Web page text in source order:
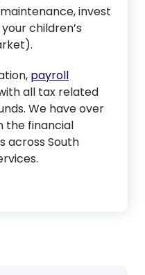
invest
children’s
payroll
all tax related
We have over
the financial
across South